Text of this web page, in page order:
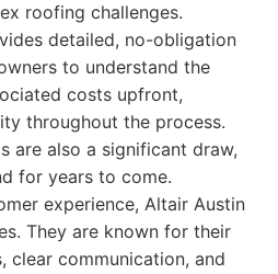
roofing challenges.
detailed, no-obligation
to understand the
costs upfront,
throughout the process.
are also a significant draw,
for years to come.
experience, Altair Austin
They are known for their
clear communication, and